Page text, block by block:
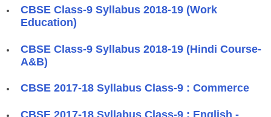
CBSE Class-9 Syllabus 2018-19 (Work
Education)
CBSE Class-9 Syllabus 2018-19 (Hindi Course-
A&B)
​CBSE 2017-18 Syllabus Class-9 : Commerce
​CBSE 2017-18 Syllabus Class-9 : English -